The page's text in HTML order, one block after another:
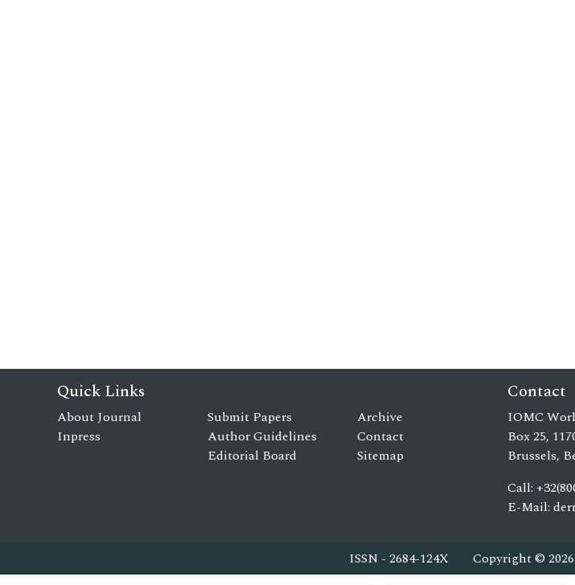
Quick Links
About Journal
Inpress
Submit Papers
Author Guidelines
Editorial Board
Archive
Contact
Sitemap
Contact
IOMC
Box 25,
Brussels,
Call:
E-Mail:
ISSN - 2684-124X Copyright ©